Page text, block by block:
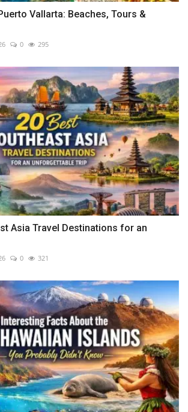
Vallarta: Beaches, Tours &
0 295
Asia Travel Destinations for an
0 321